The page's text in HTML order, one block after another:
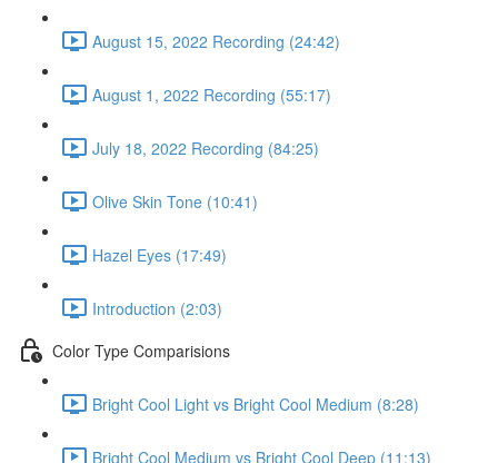
August 15, 2022 Recording (24:42)
August 1, 2022 Recording (55:17)
July 18, 2022 Recording (84:25)
Olive Skin Tone (10:41)
Hazel Eyes (17:49)
Introduction (2:03)
Color Type Comparisions
Bright Cool Light vs Bright Cool Medium (8:28)
Bright Cool Medium vs Bright Cool Deep (11:13)